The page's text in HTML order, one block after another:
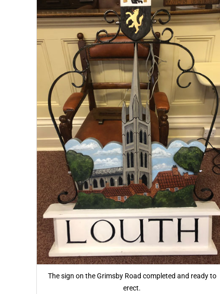
The sign on the Grimsby Road completed and ready to
erect.